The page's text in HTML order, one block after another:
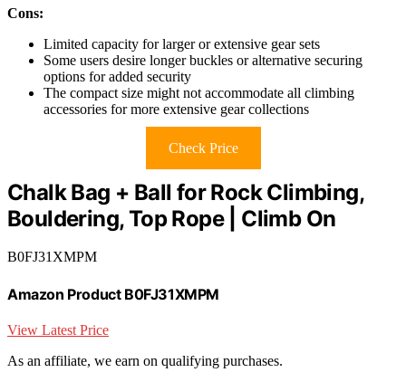
Cons:
Limited capacity for larger or extensive gear sets
Some users desire longer buckles or alternative securing
options for added security
The compact size might not accommodate all climbing
accessories for more extensive gear collections
Check Price
Chalk Bag + Ball for Rock Climbing,
Bouldering, Top Rope | Climb On
B0FJ31XMPM
Amazon Product B0FJ31XMPM
View Latest Price
As an affiliate, we earn on qualifying purchases.